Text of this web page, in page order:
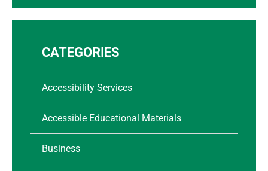
CATEGORIES
Accessibility Services
Accessible Educational Materials
Business